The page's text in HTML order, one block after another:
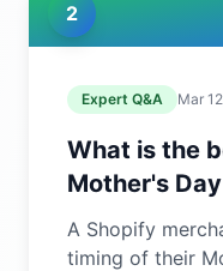
2
Expert Q&A Mar
What is the
Mother's
A Shopify
timing of their